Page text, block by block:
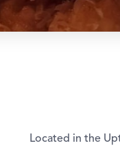
Located in the